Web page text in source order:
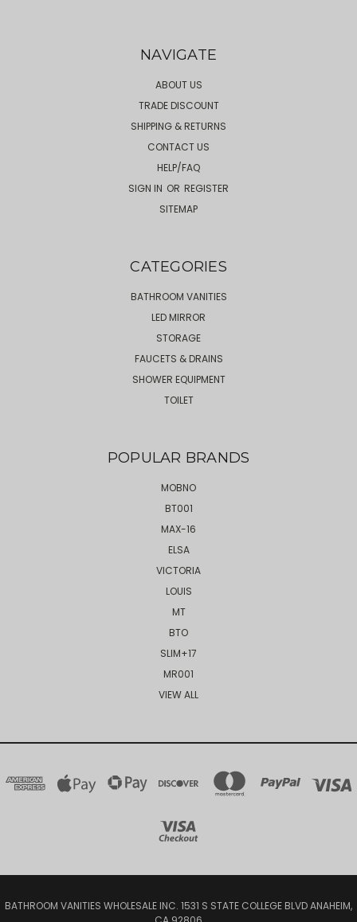
NAVIGATE
ABOUT US
TRADE DISCOUNT
SHIPPING & RETURNS
CONTACT US
HELP/FAQ
SIGN IN OR REGISTER
SITEMAP
CATEGORIES
BATHROOM VANITIES
LED MIRROR
STORAGE
FAUCETS & DRAINS
SHOWER EQUIPMENT
TOILET
POPULAR BRANDS
MOBNO
BT001
MAX-16
ELSA
VICTORIA
LOUIS
MT
BTO
SLIM+17
MR001
VIEW ALL
BATHROOM VANITIES WHOLESALE INC. 1531 S STATE COLLEGE BLVD ANAHEIM,